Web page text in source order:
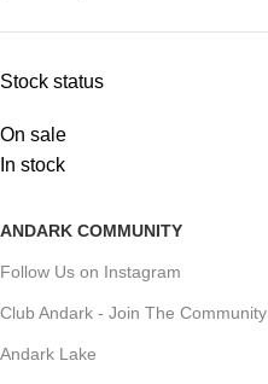
Stock status
On sale
In stock
ANDARK COMMUNITY
Follow Us on Instagram
Club Andark - Join The Community
Andark Lake